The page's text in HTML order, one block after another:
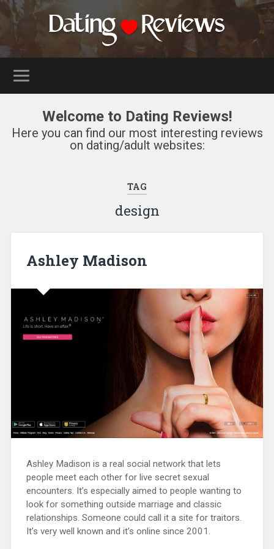
Welcome to Dating Reviews!
Here you can find our most interesting reviews
on dating/adult websites:
TAG
design
Ashley Madison
Ashley Madison is a real social network that lets
people meet each other for live secret sexual
encounters. It’s especially aimed to people wanting to
look for something outside marriage and classic
relationships. Someone could call it a site for traitors.
It’s very well known and it’s online since 2001.